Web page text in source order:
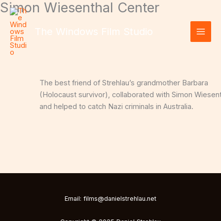
Skip
content
The Windows Film Studio
Simon Wiesenthal Center
The best friend of Strehlau’s grandmother Barbara
(Holocaust survivor), collaborated with Simon
and helped to catch Nazi criminals in Australia.
Email: films@danielstrehlau.net